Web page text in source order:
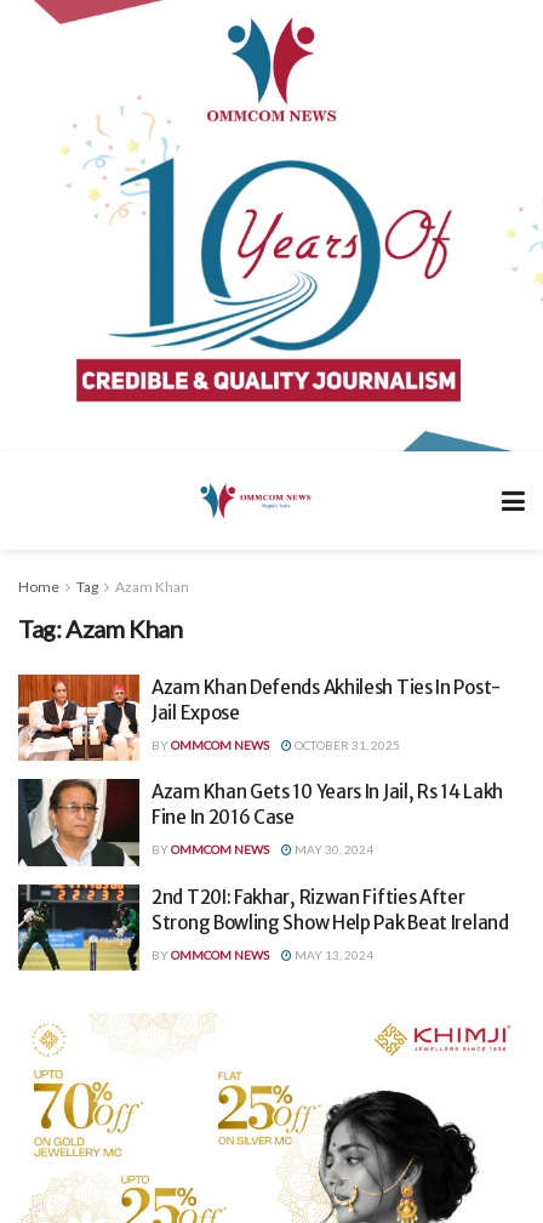
Home Tag Azam Khan
Tag:Azam Khan
Azam Khan Defends Akhilesh Ties In Post-
Jail Expose
BYOMMCOM NEWS OCTOBER 31, 2025
Azam Khan Gets 10 Years In Jail, Rs 14 Lakh
Fine In 2016 Case
BYOMMCOM NEWS MAY 30, 2024
2nd T20I: Fakhar, Rizwan Fifties After
Strong Bowling Show Help Pak Beat Ireland
BYOMMCOM NEWS MAY 13, 2024